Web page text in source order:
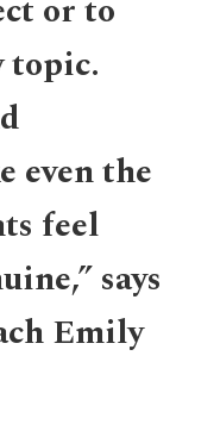
or to
topic.
even the
feel
says
Emily